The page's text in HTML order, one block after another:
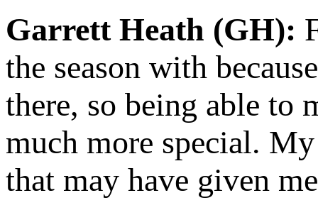
Garrett Heath (GH):
the season with
there, so being able to
much more special.
that may have given